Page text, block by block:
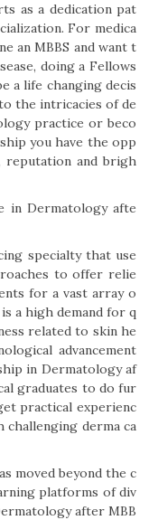
as a dedication pat
For medica
an MBBS and want t
doing a Fellows
a life changing decis
the intricacies of de
practice or beco
you have the opp
and brigh
in Dermatology afte
specialty that use
to offer relie
for a vast array o
a high demand for q
related to skin he
advancement
in Dermatology af
graduates to do fur
practical experienc
challenging derma ca
moved beyond the c
platforms of div
after MBB